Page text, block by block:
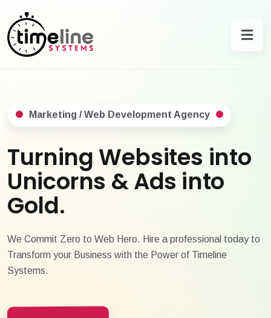
Marketing / Web Development Agency
Turning Websites into
Unicorns & Ads into
Gold.
We Commit Zero to Web Hero. Hire a professional today to
Transform your Business with the Power of Timeline
Systems.